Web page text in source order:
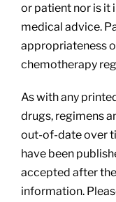
or patient nor is it
medical advice.
appropriateness
chemotherapy
As with any
drugs, regimens
out-of-date over
have been
accepted after
information.